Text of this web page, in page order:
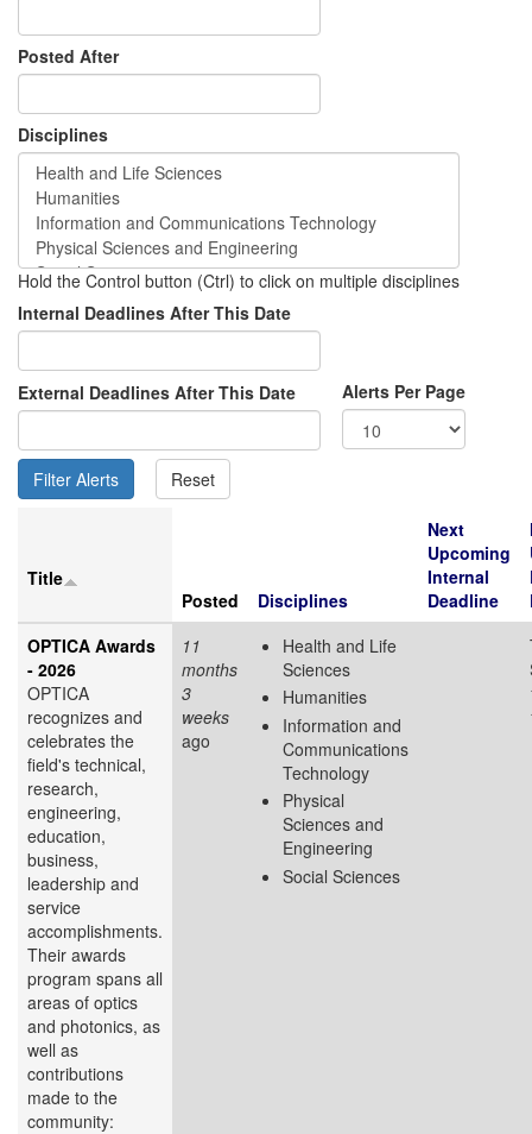
Posted After
Disciplines
Hold the Control button (Ctrl) to click on multiple disciplines
Internal Deadlines After This Date
External Deadlines After This Date Alerts Per Page
Title
Posted
Disciplines
Next
Upcoming
Internal
Deadline
OPTICA Awards
- 2026
OPTICA
recognizes and
celebrates the
field's technical,
research,
engineering,
education,
business,
leadership and
service
accomplishments.
Their awards
program spans all
areas of optics
and photonics, as
well as
contributions
made to the
community:
11
months
3
weeks
ago
Health and Life
Sciences
Humanities
Information and
Communications
Technology
Physical
Sciences and
Engineering
Social Sciences